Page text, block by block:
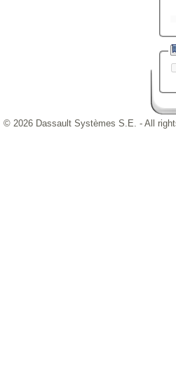
© 2026 Dassault Systèmes S.E. - All